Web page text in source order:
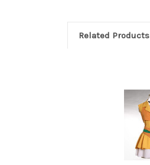
Related Products